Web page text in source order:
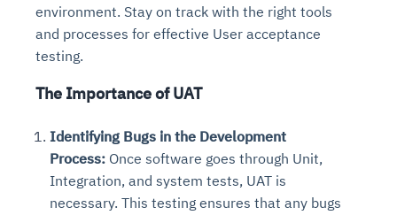
environment. Stay on track with the right tools
and processes for effective User acceptance
testing.
The Importance of UAT
Identifying Bugs in the Development
Process: Once software goes through Unit,
Integration, and system tests, UAT is
necessary. This testing ensures that any bugs